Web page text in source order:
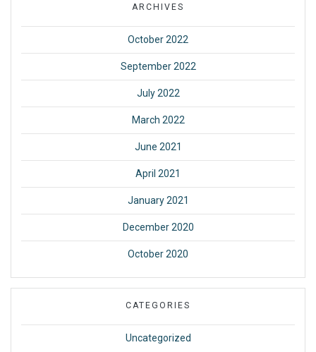
ARCHIVES
October 2022
September 2022
July 2022
March 2022
June 2021
April 2021
January 2021
December 2020
October 2020
CATEGORIES
Uncategorized